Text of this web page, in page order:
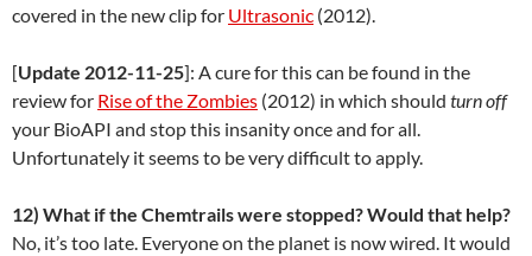
covered in the new clip for Ultrasonic (2012).
[Update 2012-11-25]: A cure for this can be found in the
review for Rise of the Zombies (2012) in which should turn off
your BioAPI and stop this insanity once and for all.
Unfortunately it seems to be very difficult to apply.
12) What if the Chemtrails were stopped? Would that help?
No, it’s too late. Everyone on the planet is now wired. It would